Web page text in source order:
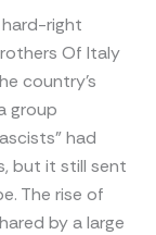
right
Of Italy
country’s
group
had
but it still sent
The rise of
by a large